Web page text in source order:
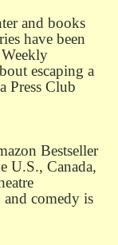
and books
have been
escaping a
Press Club
Bestseller
U.S., Canada,
and comedy is